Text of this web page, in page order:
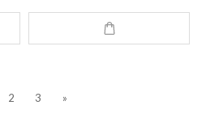
2 3 »